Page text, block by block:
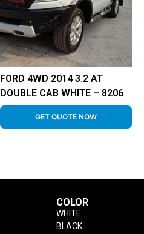
FORD 4WD 2014 3.2 AT
DOUBLE CAB WHITE – 8206
GET QUOTE NOW
COLOR
WHITE
BLACK